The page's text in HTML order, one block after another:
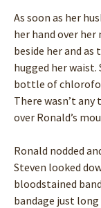
As soon as her
her hand over her
beside her and
hugged her
bottle of
There wasn’t
over Ronald’s
Ronald nodded
Steven looked
bloodstained
bandage just